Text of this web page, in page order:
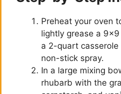
Preheat your oven
lightly grease a
a 2-quart
non-stick spray.
In a large mixing
rhubarb with the